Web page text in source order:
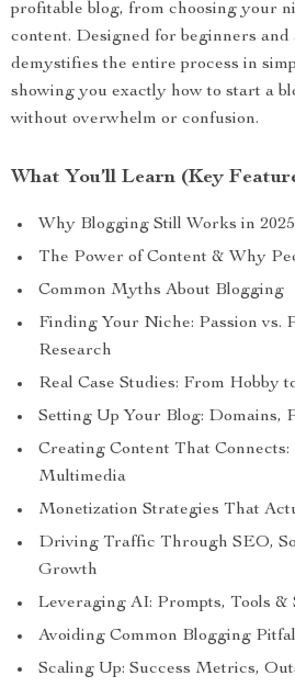
profitable blog, from choosing your
content. Designed for beginners
demystifies the entire process in
showing you exactly how to start a
without overwhelm or confusion.
What You’ll Learn (Key
Why Blogging Still Works in 2025
The Power of Content & Why
Common Myths About Blogging
Finding Your Niche: Passion vs.
Research
Real Case Studies: From Hobby
Setting Up Your Blog: Domains,
Creating Content That Connects:
Multimedia
Monetization Strategies That
Driving Traffic Through SEO,
Growth
Leveraging AI: Prompts, Tools &
Avoiding Common Blogging
Scaling Up: Success Metrics,